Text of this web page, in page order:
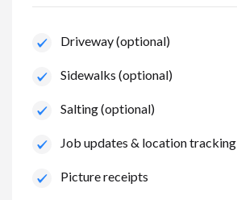
Driveway (optional)
Sidewalks (optional)
Salting (optional)
Job updates & location tracking
Picture receipts